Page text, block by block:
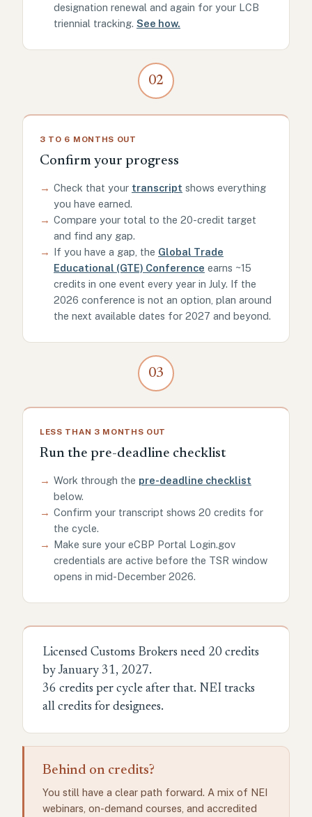
designation renewal and again for your LCB
triennial tracking. See how.
02
3 TO 6 MONTHS OUT
Confirm your progress
→ Check that your transcript shows everything
you have earned.
→ Compare your total to the 20-credit target
and find any gap.
→ If you have a gap, the Global Trade
Educational (GTE) Conference earns ~15
credits in one event every year in July. If the
2026 conference is not an option, plan around
the next available dates for 2027 and beyond.
03
LESS THAN 3 MONTHS OUT
Run the pre-deadline checklist
→ Work through the pre-deadline checklist
below.
→ Confirm your transcript shows 20 credits for
the cycle.
→ Make sure your eCBP Portal Login.gov
credentials are active before the TSR window
opens in mid-December 2026.
Licensed Customs Brokers need 20 credits
by January 31, 2027.
36 credits per cycle after that. NEI tracks
all credits for designees.
Behind on credits?
You still have a clear path forward. A mix of NEI
webinars, on-demand courses, and accredited